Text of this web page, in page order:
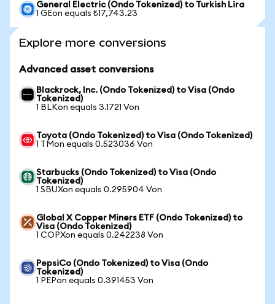
General Electric (Ondo Tokenized) to Turkish Lira
1 GEon equals ₺17,743.23
Explore more conversions
Advanced asset conversions
Blackrock, Inc. (Ondo Tokenized) to Visa (Ondo
Tokenized)
1 BLKon equals 3.1721 Von
Toyota (Ondo Tokenized) to Visa (Ondo Tokenized)
1 TMon equals 0.523036 Von
Starbucks (Ondo Tokenized) to Visa (Ondo
Tokenized)
1 SBUXon equals 0.295904 Von
Global X Copper Miners ETF (Ondo Tokenized) to
Visa (Ondo Tokenized)
1 COPXon equals 0.242238 Von
PepsiCo (Ondo Tokenized) to Visa (Ondo
Tokenized)
1 PEPon equals 0.391453 Von